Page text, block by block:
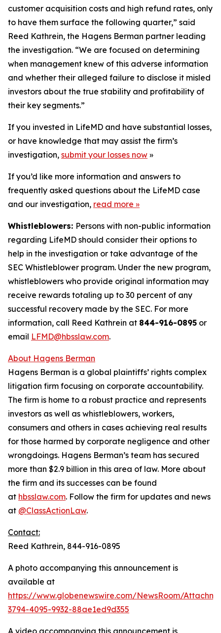
customer acquisition costs and high refund rates, only
to have them surface the following quarter,” said
Reed Kathrein, the Hagens Berman partner leading
the investigation. “We are focused on determining
when management knew of this adverse information
and whether their alleged failure to disclose it misled
investors about the true stability and profitability of
their key segments.”
If you invested in LifeMD and have substantial losses,
or have knowledge that may assist the firm’s
investigation, submit your losses now »
If you’d like more information and answers to
frequently asked questions about the LifeMD case
and our investigation, read more »
Whistleblowers: Persons with non-public information
regarding LifeMD should consider their options to
help in the investigation or take advantage of the
SEC Whistleblower program. Under the new program,
whistleblowers who provide original information may
receive rewards totaling up to 30 percent of any
successful recovery made by the SEC. For more
information, call Reed Kathrein at 844-916-0895 or
email LFMD@hbsslaw.com.
About Hagens Berman
Hagens Berman is a global plaintiffs’ rights complex
litigation firm focusing on corporate accountability.
The firm is home to a robust practice and represents
investors as well as whistleblowers, workers,
consumers and others in cases achieving real results
for those harmed by corporate negligence and other
wrongdoings. Hagens Berman’s team has secured
more than $2.9 billion in this area of law. More about
the firm and its successes can be found
at hbsslaw.com. Follow the firm for updates and news
at @ClassActionLaw.
Contact:
Reed Kathrein, 844-916-0895
A photo accompanying this announcement is
available at
https://www.globenewswire.com/NewsRoom/
3794-4095-9932-88ae1ed9d355